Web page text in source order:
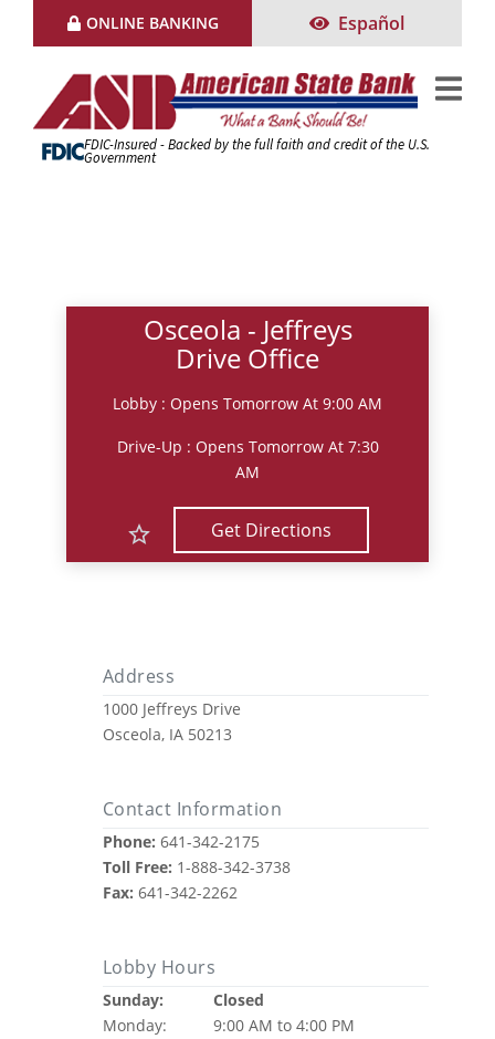
ONLINE BANKING Español
FDIC-Insured - Backed by the full faith and credit of the U.S.
Government
Osceola - Jeffreys
Drive Office
Lobby : Opens Tomorrow At 9:00 AM
Drive-Up : Opens Tomorrow At 7:30
AM
Get Directions
Address
1000 Jeffreys Drive
Osceola, IA 50213
Contact Information
Phone: 641-342-2175
Toll Free: 1-888-342-3738
Fax: 641-342-2262
Lobby Hours
Sunday:
Closed
Monday:
9:00 AM to 4:00 PM